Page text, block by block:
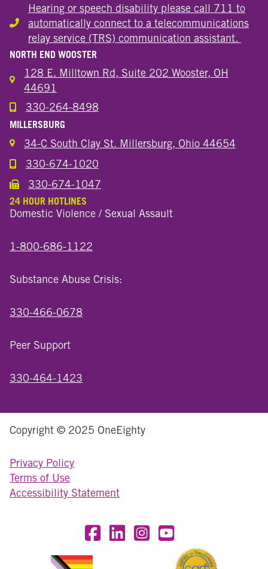
Hearing or speech disability
Hearing or speech disability please call 711 to
automatically connect to a telecommunications
relay service (TRS) communication assistant.
NORTH END WOOSTER
128 E. Milltown Rd, Suite 202 Wooster, OH
44691
Call the Wooster North End Location
330-264-8498
MILLERSBURG
34-C South Clay St. Millersburg, Ohio 44654
Call the Millersburg Location
330-674-1020
Call the Wooster North End Location
330-674-1047
24 HOUR HOTLINES
Domestic Violence / Sexual Assault
1-800-686-1122
Substance Abuse Crisis:
330-466-0678
Peer Support
330-464-1423
Copyright © 2025 OneEighty
Privacy Policy
Terms of Use
Accessibility Statement
Visit OneEighty on Facebook
Visit OneEighty on LinkedIn
Visit us on Instagram
Visit our YouTube